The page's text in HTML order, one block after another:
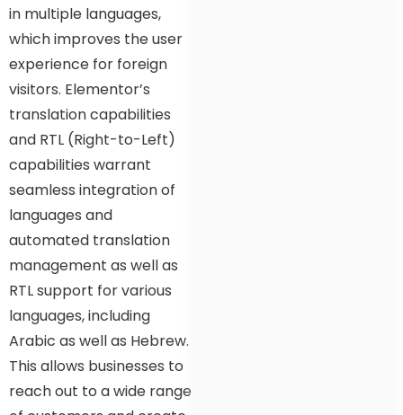
in multiple languages,
which improves the user
experience for foreign
visitors. Elementor’s
translation capabilities
and RTL (Right-to-Left)
capabilities warrant
seamless integration of
languages and
automated translation
management as well as
RTL support for various
languages, including
Arabic as well as Hebrew.
This allows businesses to
reach out to a wide range